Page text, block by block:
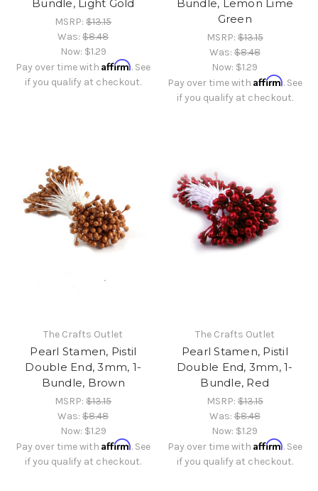
Bundle, Light Gold
MSRP:$13.15
Was:$8.48
Now: $1.29
Pay over time withAffirm. See
if you qualify at checkout.
Bundle, Lemon Lime
Green
MSRP:$13.15
Was:$8.48
Now: $1.29
Pay over time with Affirm. See
if you qualify at checkout.
The Crafts Outlet
Pearl Stamen, Pistil
Double End, 3mm, 1-
Bundle, Brown
MSRP:$13.15
Was:$8.48
Now: $1.29
Pay over time withAffirm. See
if you qualify at checkout.
The Crafts Outlet
Pearl Stamen, Pistil
Double End, 3mm, 1-
Bundle, Red
MSRP:$13.15
Was:$8.48
Now: $1.29
Pay over time with Affirm. See
if you qualify at checkout.